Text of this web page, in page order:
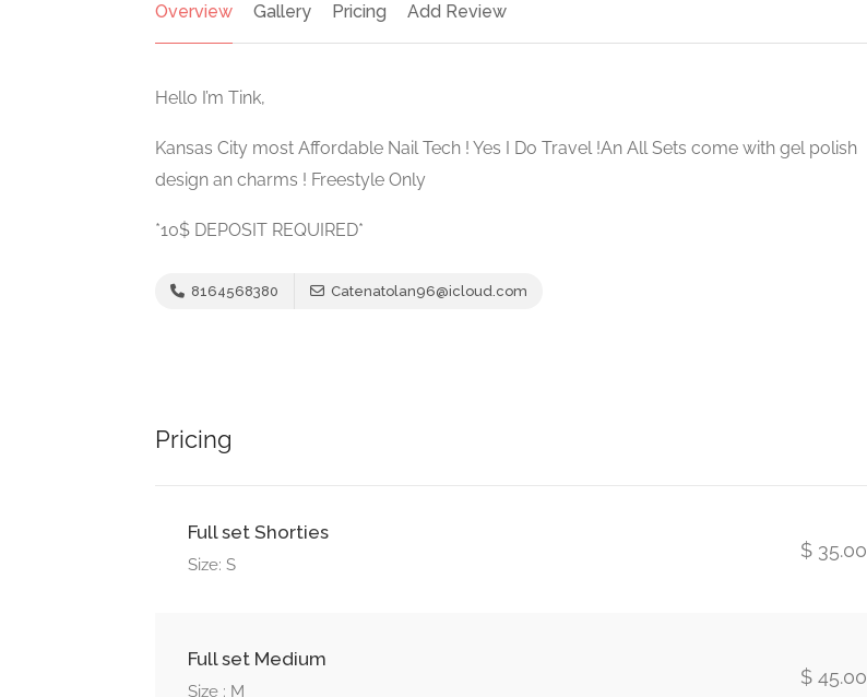
Overview Gallery Pricing Add Review
Hello I’m Tink,
Kansas City most Affordable Nail Tech ! Yes I Do Travel !An All Sets come with gel polish
design an charms ! Freestyle Only
*10$ DEPOSIT REQUIRED*
8164568380 Catenatolan96@icloud.com
Pricing
Full set Shorties
Size: S
$ 35.00
Full set Medium
Size : M
$ 45.00